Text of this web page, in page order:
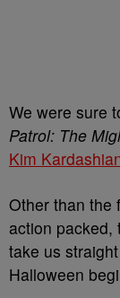
We were sure
Patrol: The
Kim
Other than the
action packed,
take us
Halloween